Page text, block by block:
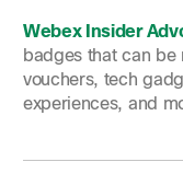
Webex Insider
badges that can be
vouchers, tech
experiences, and